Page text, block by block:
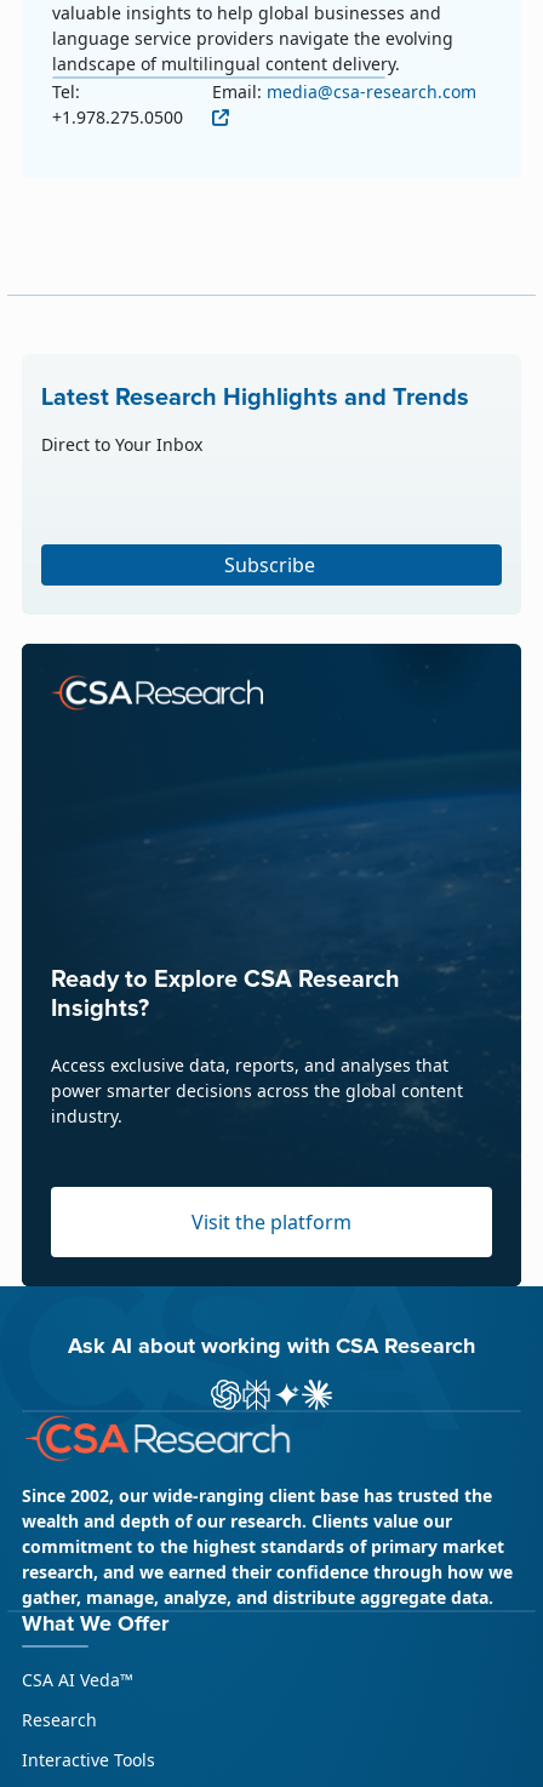
valuable insights to help global businesses and
language service providers navigate the evolving
landscape of multilingual content delivery.
Tel:
+1.978.275.0500
Email: media@csa-research.com
Latest Research Highlights and Trends
Direct to Your Inbox
Subscribe
Ready to Explore CSA Research
Insights?
Access exclusive data, reports, and analyses that
power smarter decisions across the global content
industry.
Visit the platform
Ask AI about working with CSA Research
ChatGPT
Perplexity
GeminiClaude AI
Since 2002, our wide-ranging client base has trusted the
wealth and depth of our research. Clients value our
commitment to the highest standards of primary market
research, and we earned their confidence through how we
gather, manage, analyze, and distribute aggregate data.
What We Offer
CSA AI Veda™
Research
Interactive Tools